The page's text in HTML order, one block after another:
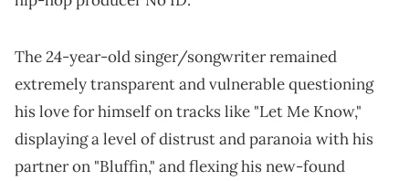
The 24-year-old singer/songwriter remained
extremely transparent and vulnerable questioning
his love for himself on tracks like "Let Me Know,"
displaying a level of distrust and paranoia with his
partner on "Bluffin," and flexing his new-found